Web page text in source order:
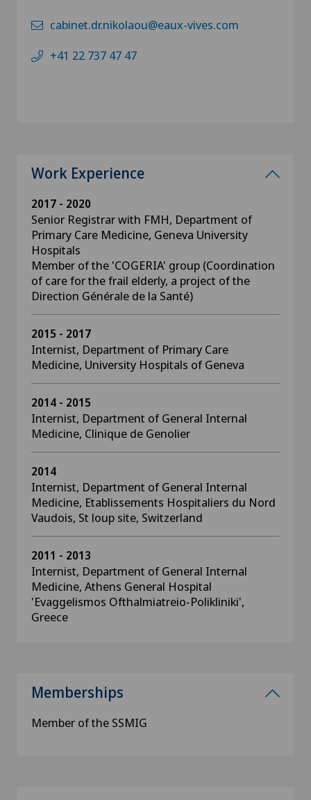
cabinet.dr.nikolaou@eaux-vives.com
+41 22 737 47 47
Work Experience
2017 - 2020
Senior Registrar with FMH, Department of
Primary Care Medicine, Geneva University
Hospitals
Member of the 'COGERIA' group (Coordination
of care for the frail elderly, a project of the
Direction Générale de la Santé)
2015 - 2017
Internist, Department of Primary Care
Medicine, University Hospitals of Geneva
2014 - 2015
Internist, Department of General Internal
Medicine, Clinique de Genolier
2014
Internist, Department of General Internal
Medicine, Etablissements Hospitaliers du Nord
Vaudois, St loup site, Switzerland
2011 - 2013
Internist, Department of General Internal
Medicine, Athens General Hospital
'Evaggelismos Ofthalmiatreio-Polikliniki',
Greece
Memberships
Member of the SSMIG